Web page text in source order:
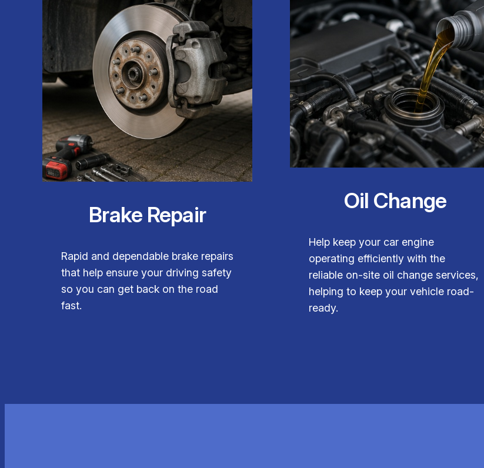
Brake Repair
Rapid and dependable brake repairs
that help ensure your driving safety
so you can get back on the road
fast.
Oil Change
Help keep your car engine
operating efficiently with the
reliable on-site oil change services,
helping to keep your vehicle road-
ready.